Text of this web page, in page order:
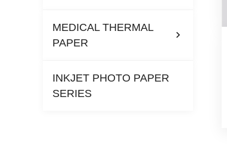
MEDICAL THERMAL
PAPER
INKJET PHOTO PAPER
SERIES